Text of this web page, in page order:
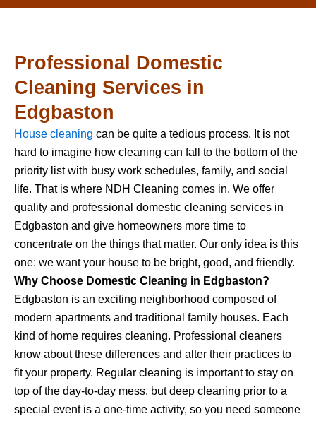
Professional Domestic
Cleaning Services in
Edgbaston
House cleaning can be quite a tedious process. It is not
hard to imagine how cleaning can fall to the bottom of the
priority list with busy work schedules, family, and social
life. That is where NDH Cleaning comes in. We offer
quality and professional domestic cleaning services in
Edgbaston and give homeowners more time to
concentrate on the things that matter. Our only idea is this
one: we want your house to be bright, good, and friendly.
Why Choose Domestic Cleaning in Edgbaston?
Edgbaston is an exciting neighborhood composed of
modern apartments and traditional family houses. Each
kind of home requires cleaning. Professional cleaners
know about these differences and alter their practices to
fit your property. Regular cleaning is important to stay on
top of the day-to-day mess, but deep cleaning prior to a
special event is a one-time activity, so you need someone